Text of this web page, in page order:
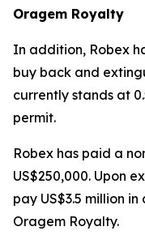
Oragem Royalty
In addition, Robex
buy back and
currently stands at
permit.
Robex has paid a
US$250,000. Upon
pay US$3.5 million
Oragem Royalty.